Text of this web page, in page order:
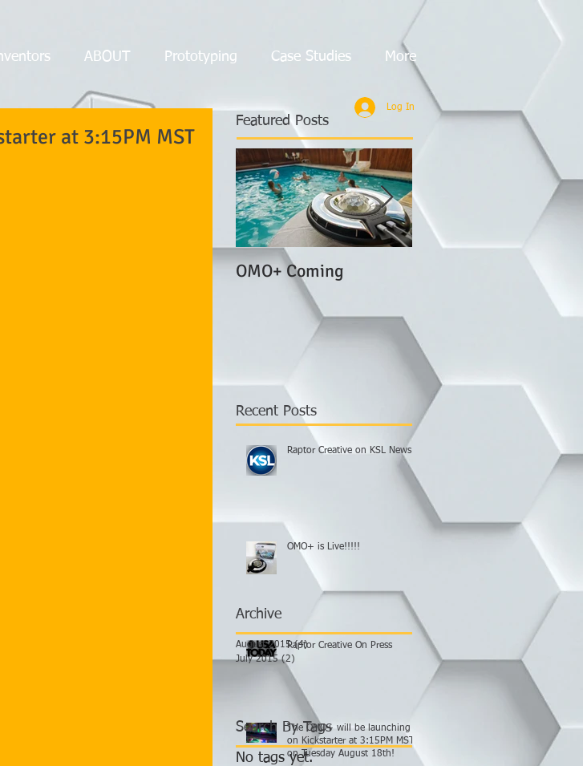
ABOUT Prototyping Case Studies More
Log In
at 3:15PM MST
Featured Posts
OMO+ Coming
Recent Posts
Raptor Creative on KSL News.
OMO+ is Live!!!!!
Raptor Creative On Press
The OMO+ will be launching
on Kickstarter at 3:15PM MST
on Tuesday August 18th!
No tags yet.
Search By Tags
August 2015 (4)4 posts
July 2015 (2)
Archive